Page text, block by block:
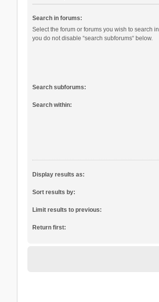
Search in forums:
Select the forum or forums you wish to search
you do not disable “search subforums“ below.
Search subforums:
Search within:
Display results as:
Sort results by:
Limit results to previous:
Return first: